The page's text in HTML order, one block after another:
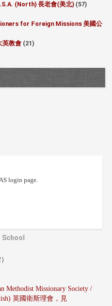
(North) 長老會(美北) (57)
for Foreign Missions 美國公
英教會 (21)
login page.
Methodist Missionary Society /
英國衛斯理會，見